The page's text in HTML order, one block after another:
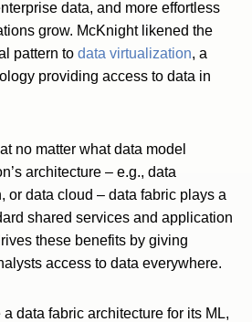
data, and more effortless
grow. McKnight likened the
pattern to data virtualization, a
providing access to data in
no matter what data model
architecture – e.g., data
or data cloud – data fabric plays a
shared services and application
these benefits by giving
access to data everywhere.
data fabric architecture for its ML,